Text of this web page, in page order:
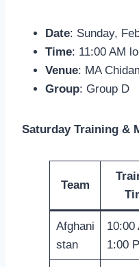
Date: Sunday,
Time: 11:00 AM
Venue: MA
Group: Group D
Saturday Training &
Team
Afghani
stan
10:00
1:00